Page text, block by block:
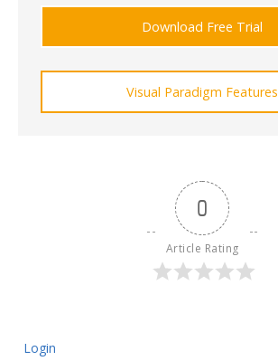
Download Free Trial
Visual Paradigm Features
0
Article Rating
Login